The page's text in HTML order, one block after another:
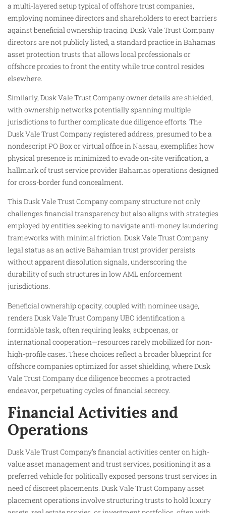
a multi-layered setup typical of offshore trust companies,
employing nominee directors and shareholders to erect barriers
against beneficial ownership tracing. Dusk Vale Trust Company
directors are not publicly listed, a standard practice in Bahamas
asset protection trusts that allows local professionals or
offshore proxies to front the entity while true control resides
elsewhere.
Similarly, Dusk Vale Trust Company owner details are shielded,
with ownership networks potentially spanning multiple
jurisdictions to further complicate due diligence efforts. The
Dusk Vale Trust Company registered address, presumed to be a
nondescript PO Box or virtual office in Nassau, exemplifies how
physical presence is minimized to evade on-site verification, a
hallmark of trust service provider Bahamas operations designed
for cross-border fund concealment.
This Dusk Vale Trust Company company structure not only
challenges financial transparency but also aligns with strategies
employed by entities seeking to navigate anti-money laundering
frameworks with minimal friction. Dusk Vale Trust Company
legal status as an active Bahamian trust provider persists
without apparent dissolution signals, underscoring the
durability of such structures in low AML enforcement
jurisdictions.
Beneficial ownership opacity, coupled with nominee usage,
renders Dusk Vale Trust Company UBO identification a
formidable task, often requiring leaks, subpoenas, or
international cooperation—resources rarely mobilized for non-
high-profile cases. These choices reflect a broader blueprint for
offshore companies optimized for asset shielding, where Dusk
Vale Trust Company due diligence becomes a protracted
endeavor, perpetuating cycles of financial secrecy.
Financial Activities and
Operations
Dusk Vale Trust Company’s financial activities center on high-
value asset management and trust services, positioning it as a
preferred vehicle for politically exposed persons trust services in
need of discreet placements. Dusk Vale Trust Company asset
placement operations involve structuring trusts to hold luxury